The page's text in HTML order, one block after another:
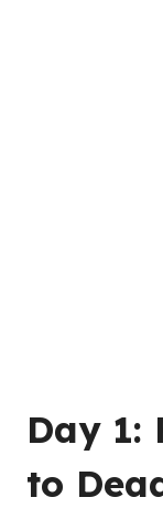
Day 1:
to